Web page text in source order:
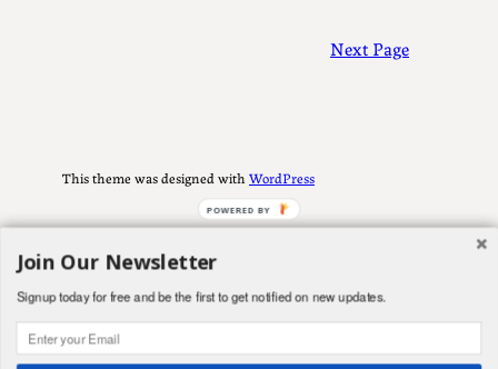
Next Page
This theme was designed withWordPress
Join Our Newsletter
Signup today for free and be the first to get notified on new updates.
POWERED BY